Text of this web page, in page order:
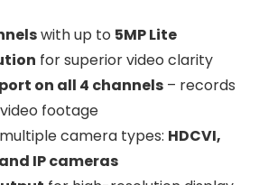
with up to 5MP Lite
for superior video clarity
on all 4 channels – records
footage
camera types: HDCVI,
and IP cameras